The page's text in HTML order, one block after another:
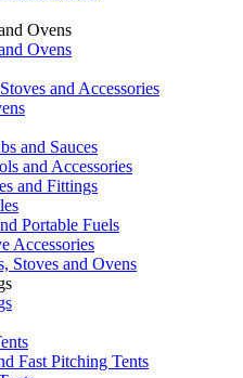
Ovens
Ovens
and Accessories
and Sauces
and Accessories
and Fittings
Portable Fuels
Accessories
Stoves and Ovens
Fast Pitching Tents